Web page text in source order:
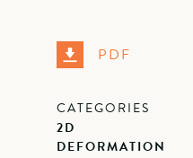
PDF
CATEGORIES
2D
DEFORMATION